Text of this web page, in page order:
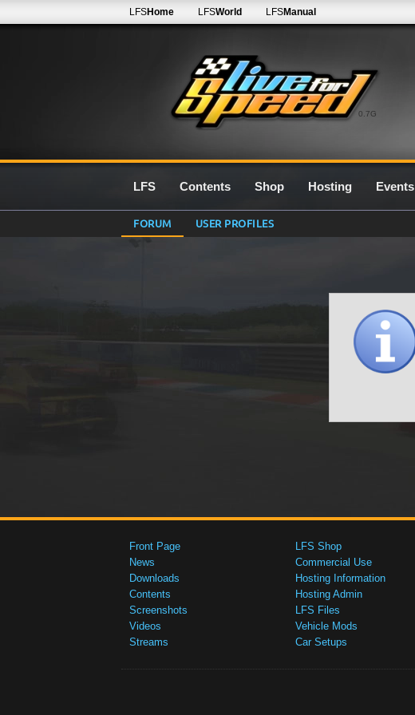
0.7G
LFSHome LFSWorld LFSManual
LFS Contents Shop Hosting Events
FORUM USER PROFILES
Front Page
News
Downloads
Contents
Screenshots
Videos
Streams
LFS Shop
Commercial Use
Hosting Information
Hosting Admin
LFS Files
Vehicle Mods
Car Setups